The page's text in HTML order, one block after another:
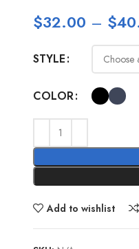
$32.00 – $
STYLE
COLOR
Add to wishlist